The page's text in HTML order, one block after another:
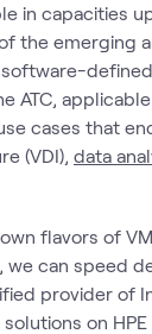
in capacities
the emerging
ATC,
cases that
(VDI), data
flavors of
we can speed
provider of
solutions on